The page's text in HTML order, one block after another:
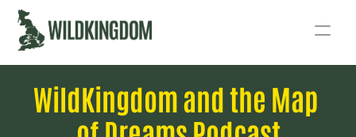
Story
Act
WildKingdom and the Map